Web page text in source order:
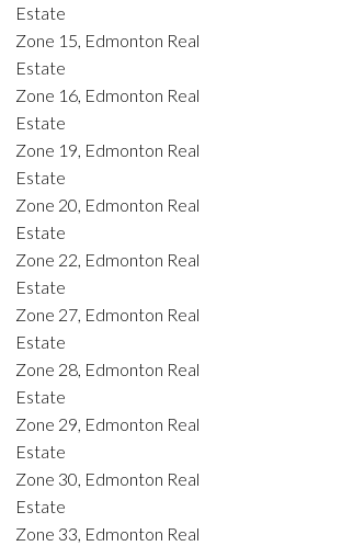
Estate
Zone 15, Edmonton Real
Estate
Zone 16, Edmonton Real
Estate
Zone 19, Edmonton Real
Estate
Zone 20, Edmonton Real
Estate
Zone 22, Edmonton Real
Estate
Zone 27, Edmonton Real
Estate
Zone 28, Edmonton Real
Estate
Zone 29, Edmonton Real
Estate
Zone 30, Edmonton Real
Estate
Zone 33, Edmonton Real